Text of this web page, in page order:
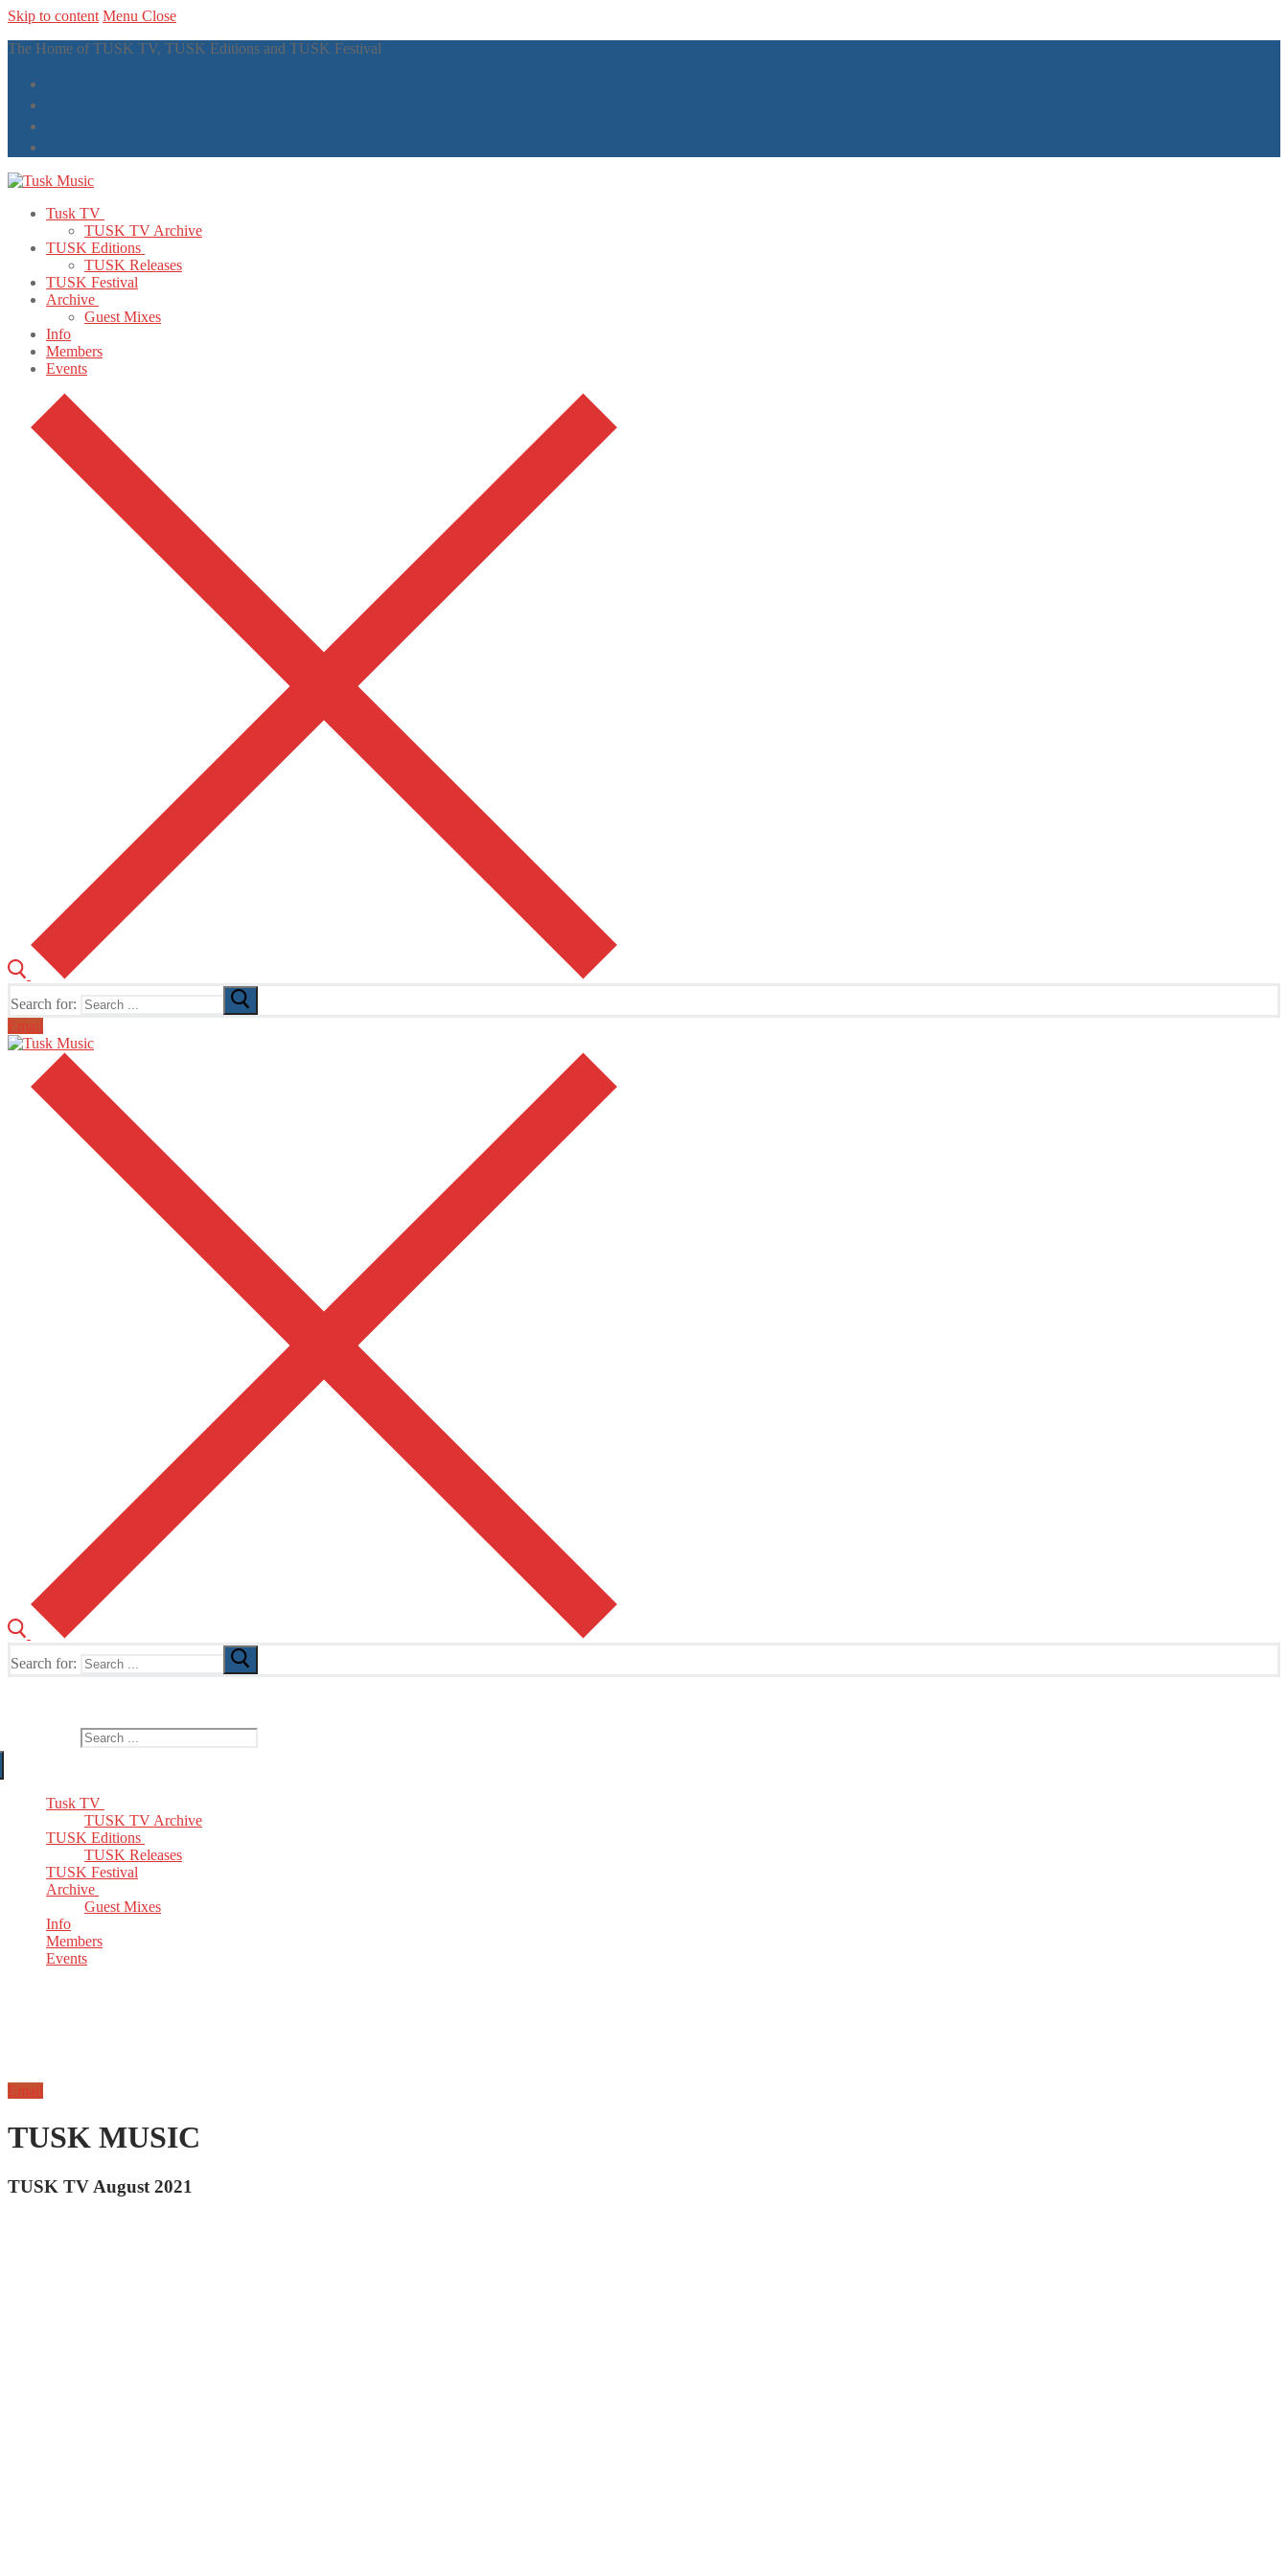
Skip to content Menu Close
The Home of TUSK TV, TUSK Editions and TUSK Festival
Tusk TV
TUSK TV Archive
TUSK Editions
TUSK Releases
TUSK Festival
Archive
Guest Mixes
Info
Members
Events
Search for:
Email
Search for:
Tusk TV
TUSK TV Archive
TUSK Editions
TUSK Releases
TUSK Festival
Archive
Guest Mixes
Info
Members
Events
Email
TUSK MUSIC
TUSK TV August 2021